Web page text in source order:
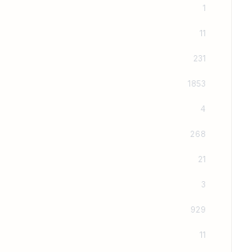
1
11
231
1853
4
268
21
3
929
11